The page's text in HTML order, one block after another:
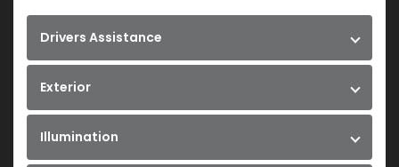
Drivers Assistance
Exterior
Illumination